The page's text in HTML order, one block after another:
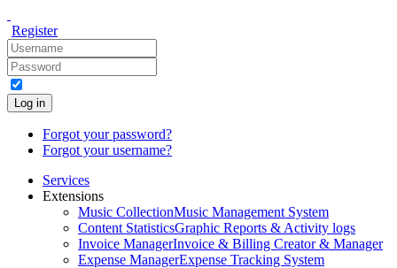
Register
Log in
Forgot your password?
Forgot your username?
Services
Extensions
Music CollectionMusic Management System
Content StatisticsGraphic Reports & Activity logs
Invoice ManagerInvoice & Billing Creator & Manager
Expense ManagerExpense Tracking System